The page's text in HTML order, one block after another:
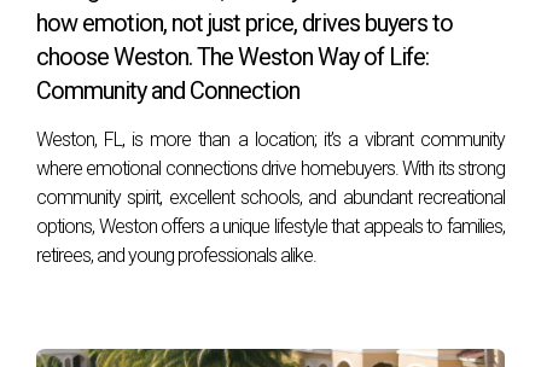
home or looking to upgrade your current living situation.
FAQs
What are the average home prices in Weston?
Home prices in Weston vary based on location and
property type, but generally range from $400,000 to over
$1 million, depending on size and amenities.
how emotion, not just price, drives buyers to
choose Weston. The Weston Way of Life:
Community and Connection
Weston, FL, is more than a location; it’s a vibrant community
where emotional connections drive homebuyers. With its strong
community spirit, excellent schools, and abundant recreational
options, Weston offers a unique lifestyle that appeals to families,
retirees, and young professionals alike.